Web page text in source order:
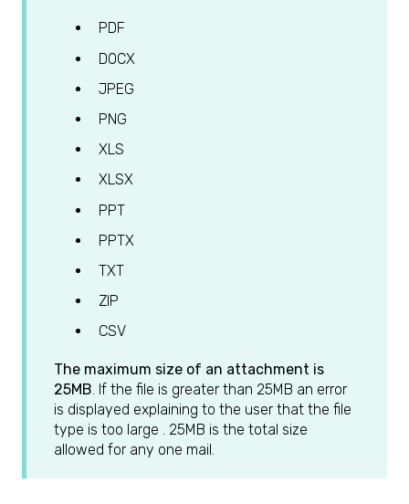
PDF
DOCX
JPEG
PNG
XLS
XLSX
PPT
PPTX
TXT
ZIP
CSV
The maximum size of an attachment is
25MB. If the file is greater than 25MB an error
is displayed explaining to the user that the file
type is too large . 25MB is the total size
allowed for any one mail.